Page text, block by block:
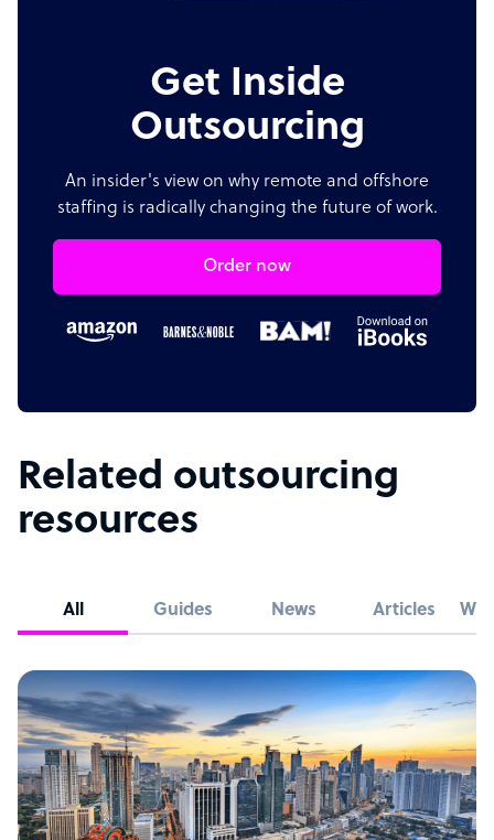
Get Inside
Outsourcing
An insider's view on why remote and offshore
staffing is radically changing the future of work.
Order now
Related outsourcing
resources
All Guides News Articles